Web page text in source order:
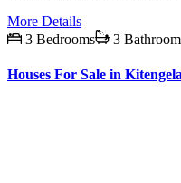
More Details
3 Bedrooms
3
Houses For Sale in